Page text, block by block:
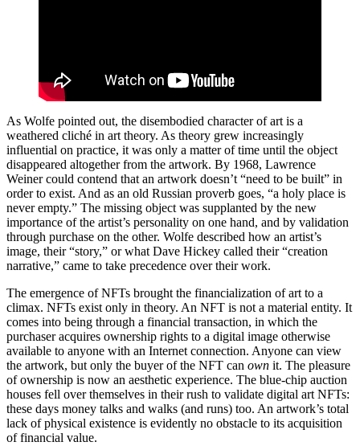
As Wolfe pointed out, the disembodied character of art is a
weathered cliché in art theory. As theory grew increasingly
influential on practice, it was only a matter of time until the object
disappeared altogether from the artwork. By 1968, Lawrence
Weiner could contend that an artwork doesn’t “need to be built” in
order to exist. And as an old Russian proverb goes, “a holy place is
never empty.” The missing object was supplanted by the new
importance of the artist’s personality on one hand, and by validation
through purchase on the other. Wolfe described how an artist’s
image, their “story,” or what Dave Hickey called their “creation
narrative,” came to take precedence over their work.
The emergence of NFTs brought the financialization of art to a
climax. NFTs exist only in theory. An NFT is not a material entity. It
comes into being through a financial transaction, in which the
purchaser acquires ownership rights to a digital image otherwise
available to anyone with an Internet connection. Anyone can view
the artwork, but only the buyer of the NFT can own it. The pleasure
of ownership is now an aesthetic experience. The blue-chip auction
houses fell over themselves in their rush to validate digital art NFTs:
these days money talks and walks (and runs) too. An artwork’s total
lack of physical existence is evidently no obstacle to its acquisition
of financial value.